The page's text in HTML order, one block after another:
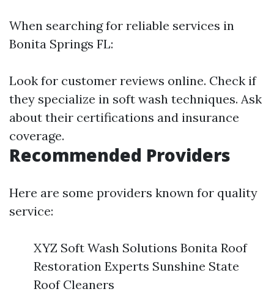
When searching for reliable services in
Bonita Springs FL:
Look for customer reviews online. Check if
they specialize in soft wash techniques. Ask
about their certifications and insurance
coverage.
Recommended Providers
Here are some providers known for quality
service:
XYZ Soft Wash Solutions Bonita Roof
Restoration Experts Sunshine State
Roof Cleaners